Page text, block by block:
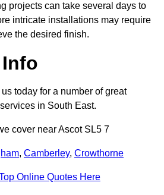
projects can take several days to
intricate installations may require
the desired finish.
today for a number of great
in South East.
cover near Ascot SL5 7
, Camberley, Crowthorne
Online Quotes Here